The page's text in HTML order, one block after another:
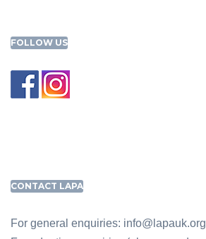
FOLLOW US
CONTACT LAPA
For general enquiries: info@lapauk.org